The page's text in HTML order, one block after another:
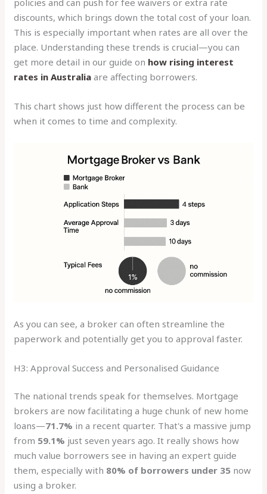
policies and can push for fee waivers or extra rate
discounts, which brings down the total cost of your loan.
This is especially important when rates are all over the
place. Understanding these trends is crucial—you can
get more detail in our guide on how rising interest
rates in Australia are affecting borrowers.
This chart shows just how different the process can be
when it comes to time and complexity.
As you can see, a broker can often streamline the
paperwork and potentially get you to approval faster.
H3: Approval Success and Personalised Guidance
The national trends speak for themselves. Mortgage
brokers are now facilitating a huge chunk of new home
loans—71.7% in a recent quarter. That's a massive jump
from 59.1% just seven years ago. It really shows how
much value borrowers see in having an expert guide
them, especially with 80% of borrowers under 35 now
using a broker.